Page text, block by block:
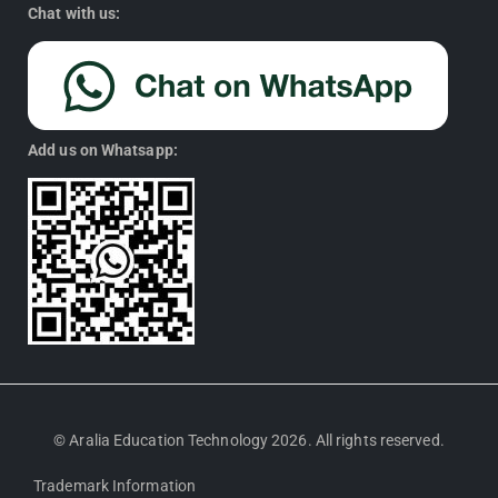
Chat with us:
Add us on Whatsapp:
© Aralia Education Technology 2026. All rights reserved.
Trademark Information